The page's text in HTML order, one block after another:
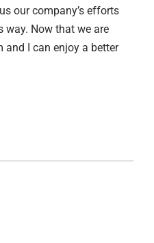
our company’s efforts
way. Now that we are
and I can enjoy a better